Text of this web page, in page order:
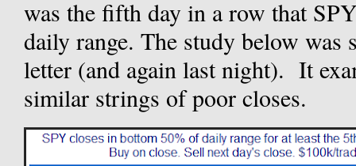
was the fifth day in a row that
daily range. The study below
letter (and again last night). It
similar strings of poor closes.